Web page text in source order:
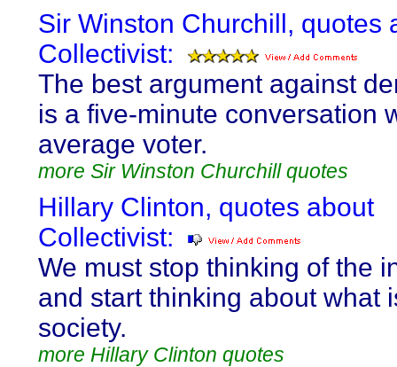
Sir Winston Churchill, quotes
Collectivist:
The best argument against
is a five-minute conversation
average voter.
more Sir Winston Churchill quotes
Hillary Clinton, quotes about
Collectivist:
We must stop thinking of the
and start thinking about what
society.
more Hillary Clinton quotes